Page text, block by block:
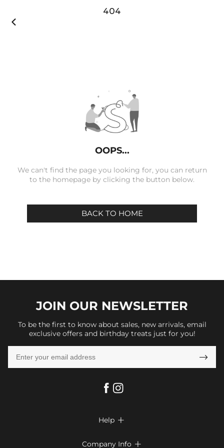

404
OOPS...
We can't find the page you looking for, you can return
to the homepage by clicking the button below.
BACK TO HOME
JOIN OUR NEWSLETTER
To be the first to know about sales, new arrivals, email
exclusive offers and birthday treats just for you!

Help 
Company Info 